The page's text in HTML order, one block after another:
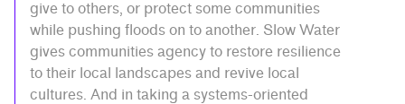
give to others, or protect some communities
while pushing floods on to another. Slow Water
gives communities agency to restore resilience
to their local landscapes and revive local
cultures. And in taking a systems-oriented